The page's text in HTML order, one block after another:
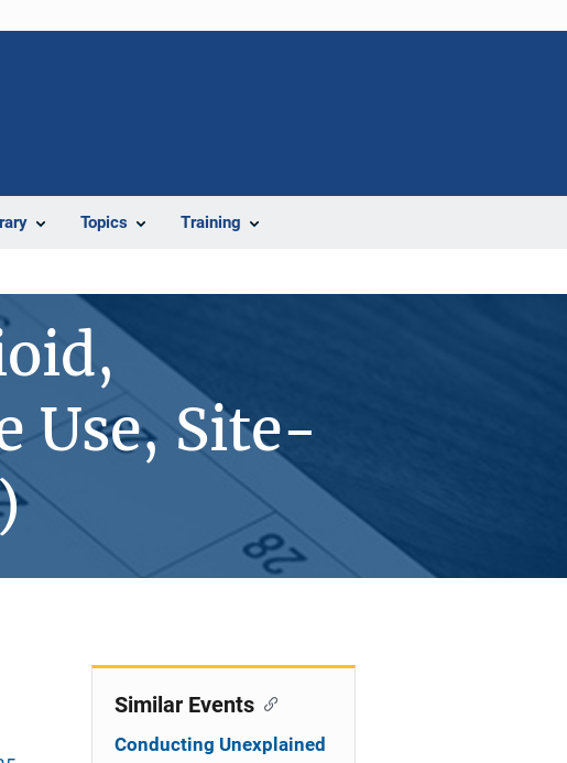
Topics Training
Use, Site-
Similar Events
Conducting Unexplained